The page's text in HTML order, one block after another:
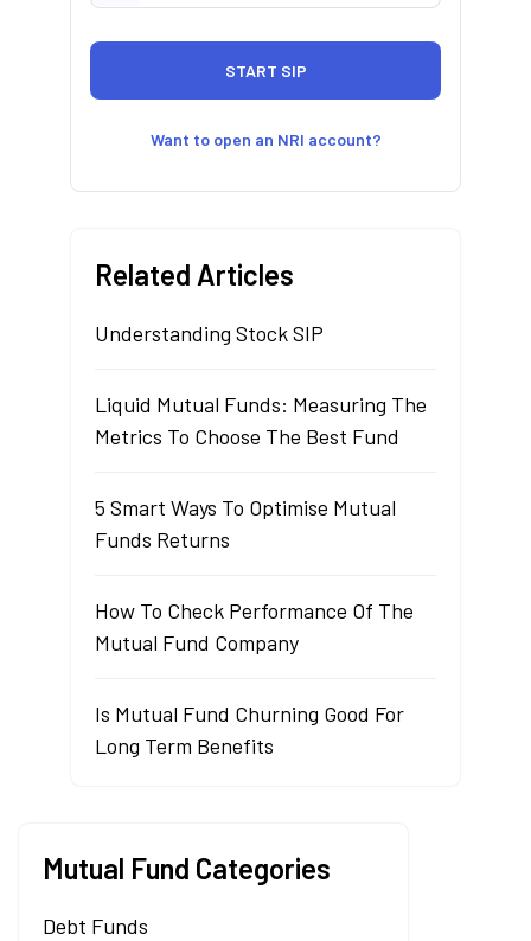
Want to open an NRI account?
Related Articles
Understanding Stock SIP
Liquid Mutual Funds: Measuring The
Metrics To Choose The Best Fund
5 Smart Ways To Optimise Mutual
Funds Returns
How To Check Performance Of The
Mutual Fund Company
Is Mutual Fund Churning Good For
Long Term Benefits
Mutual Fund Categories
Debt Funds